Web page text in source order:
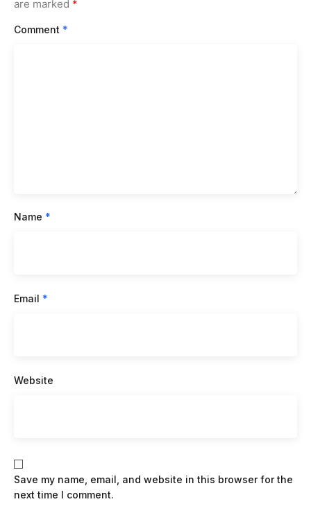
are marked *
Comment *
Name *
Email *
Website
Save my name, email, and website in this browser for the
next time I comment.